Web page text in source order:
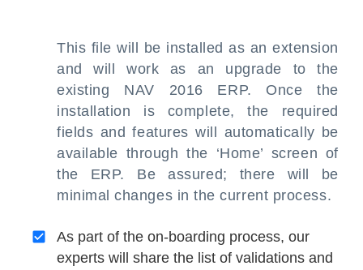
This file will be installed as an extension
and will work as an upgrade to the
existing NAV 2016 ERP. Once the
installation is complete, the required
fields and features will automatically be
available through the ‘Home’ screen of
the ERP. Be assured; there will be
minimal changes in the current process.
As part of the on-boarding process, our
experts will share the list of validations and